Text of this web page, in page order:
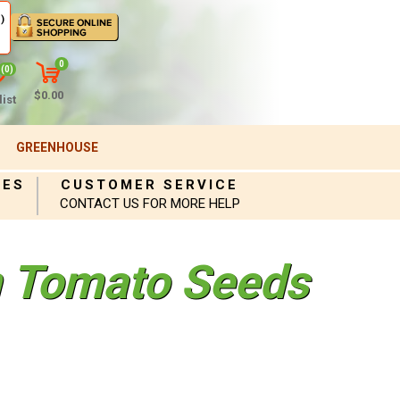
(0)
0
$0.00
GREENHOUSE
CUSTOMER SERVICE
CONTACT US FOR MORE HELP
Seeds